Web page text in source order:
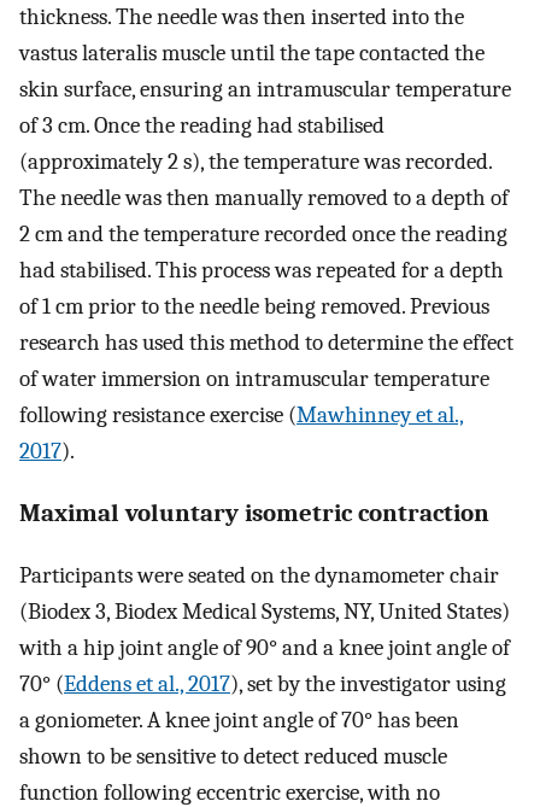
thickness. The needle was then inserted into the
vastus lateralis muscle until the tape contacted the
skin surface, ensuring an intramuscular temperature
of 3 cm. Once the reading had stabilised
(approximately 2 s), the temperature was recorded.
The needle was then manually removed to a depth of
2 cm and the temperature recorded once the reading
had stabilised. This process was repeated for a depth
of 1 cm prior to the needle being removed. Previous
research has used this method to determine the effect
of water immersion on intramuscular temperature
following resistance exercise (Mawhinney et al.,
2017).
Maximal voluntary isometric contraction
Participants were seated on the dynamometer chair
(Biodex 3, Biodex Medical Systems, NY, United States)
with a hip joint angle of 90° and a knee joint angle of
70° (Eddens et al., 2017), set by the investigator using
a goniometer. A knee joint angle of 70° has been
shown to be sensitive to detect reduced muscle
function following eccentric exercise, with no